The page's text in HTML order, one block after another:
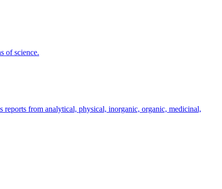
of science.
reports from analytical, physical, inorganic, organic, medicinal,